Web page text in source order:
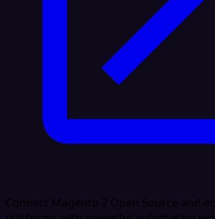
Connect Magento 2 Open Source and